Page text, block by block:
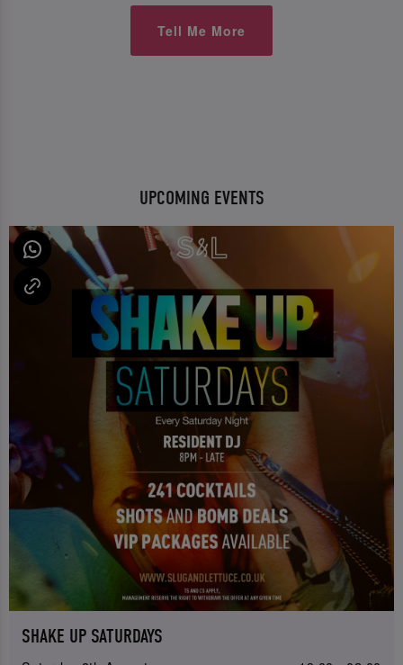
Tell Me More
UPCOMING EVENTS
SHAKE UP SATURDAYS